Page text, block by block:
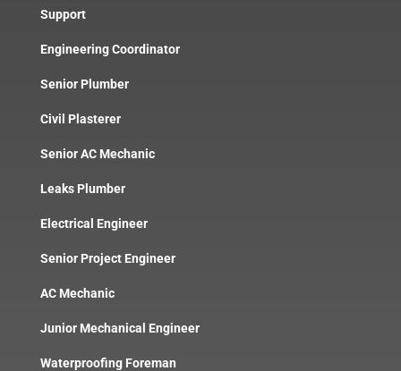
Support
Engineering Coordinator
Senior Plumber
Civil Plasterer
Senior AC Mechanic
Leaks Plumber
Electrical Engineer
Senior Project Engineer
AC Mechanic
Junior Mechanical Engineer
Waterproofing Foreman